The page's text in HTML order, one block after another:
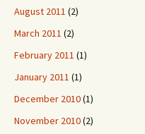
August 2011 (2)
March 2011 (2)
February 2011 (1)
January 2011 (1)
December 2010(1)
November 2010(2)